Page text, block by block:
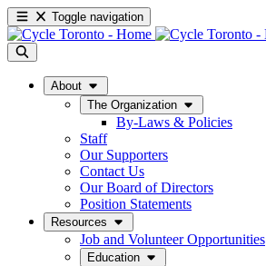
Toggle navigation
About
The Organization
By-Laws & Policies
Staff
Our Supporters
Contact Us
Our Board of Directors
Position Statements
Resources
Job and Volunteer Opportunities
Education